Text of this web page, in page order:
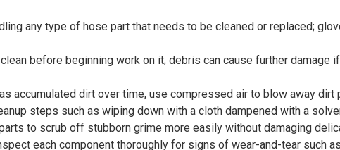
any type of hose part that needs to be cleaned or replaced;
before beginning work on it; debris can cause further damage
accumulated dirt over time, use compressed air to blow away dirt
steps such as wiping down with a cloth dampened with a
to scrub off stubborn grime more easily without damaging
each component thoroughly for signs of wear-and-tear such